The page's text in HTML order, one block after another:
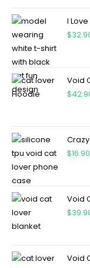
I
$
Void
$
$16.90
Void
$
Void